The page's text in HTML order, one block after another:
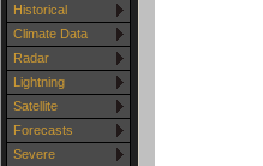
Historical
Climate Data
Radar
Lightning
Satellite
Forecasts
Severe